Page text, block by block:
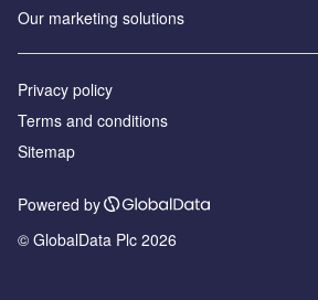
Our marketing solutions
Privacy policy
Terms and conditions
Sitemap
Powered by
© GlobalData Plc 2026